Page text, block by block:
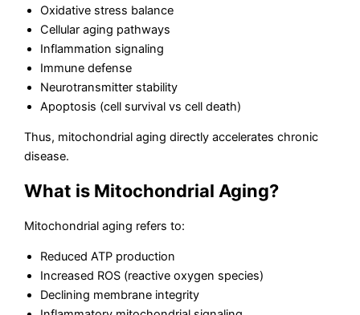
Oxidative stress balance
Cellular aging pathways
Inflammation signaling
Immune defense
Neurotransmitter stability
Apoptosis (cell survival vs cell death)
Thus, mitochondrial aging directly accelerates chronic
disease.
What is Mitochondrial Aging?
Mitochondrial aging refers to:
Reduced ATP production
Increased ROS (reactive oxygen species)
Declining membrane integrity